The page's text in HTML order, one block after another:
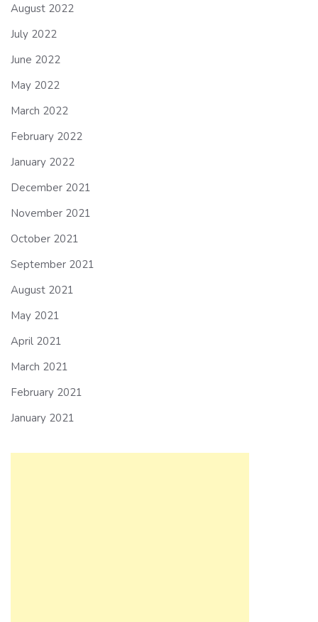
August 2022
July 2022
June 2022
May 2022
March 2022
February 2022
January 2022
December 2021
November 2021
October 2021
September 2021
August 2021
May 2021
April 2021
March 2021
February 2021
January 2021